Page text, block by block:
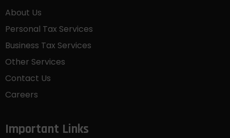
About Us
Personal Tax Services
Business Tax Services
Other Services
Contact Us
Careers
Important Links